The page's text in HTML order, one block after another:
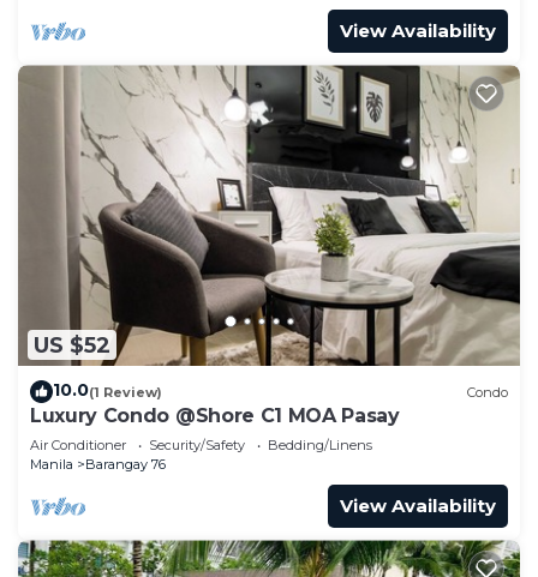
View Availability
US $52
10.0(1 Review) Condo
Luxury Condo @Shore C1 MOA Pasay
Air Conditioner Security/Safety
Bedding/Linens
Manila
Barangay 76
View Availability